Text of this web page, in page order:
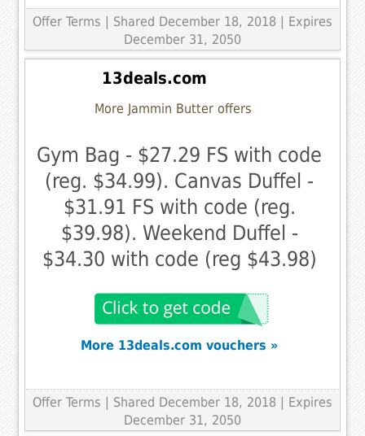
Offer Terms | Shared December 18, 2018 | Expires
December 31, 2050
13deals.com
More Jammin Butter offers
Gym Bag - $27.29 FS with code
(reg. $34.99). Canvas Duffel -
$31.91 FS with code (reg.
$39.98). Weekend Duffel -
$34.30 with code (reg $43.98)
More 13deals.com vouchers »
Offer Terms | Shared December 18, 2018 | Expires
December 31, 2050